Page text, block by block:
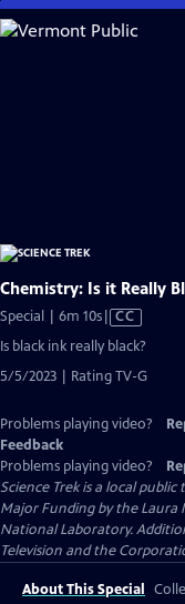
Skip
to
Chemistry: Is it Really
Special | 6m 10sVideo
has
Closed
Captions
CC
Is black ink really black?
5/5/2023 | Rating TV-G
Problems playing video?
Feedback
Problems playing video?
Science Trekis a local public
Major Funding by the
National Laboratory.
Television and the
About This Special